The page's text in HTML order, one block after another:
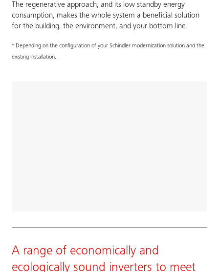
The regenerative approach, and its low standby energy
consumption, makes the whole system a beneficial solution
for the building, the environment, and your bottom line.
* Depending on the configuration of your Schindler modernization solution and the
existing installation.
A range of economically and
ecologically sound inverters to meet